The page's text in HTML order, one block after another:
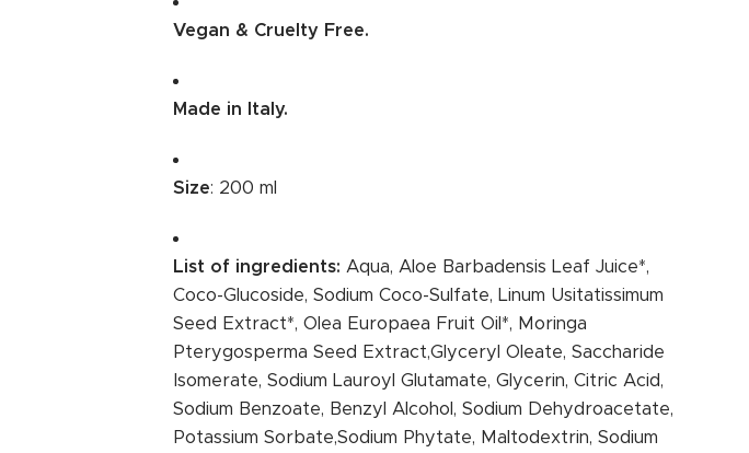
Vegan & Cruelty Free.
Made in Italy.
Size: 200 ml
List of ingredients:Aqua, Aloe Barbadensis Leaf Juice*,
Coco-Glucoside, Sodium Coco-Sulfate, Linum Usitatissimum
Seed Extract*, Olea Europaea Fruit Oil*, Moringa
Pterygosperma Seed Extract,Glyceryl Oleate, Saccharide
Isomerate, Sodium Lauroyl Glutamate, Glycerin, Citric Acid,
Sodium Benzoate, Benzyl Alcohol, Sodium Dehydroacetate,
Potassium Sorbate,Sodium Phytate, Maltodextrin, Sodium